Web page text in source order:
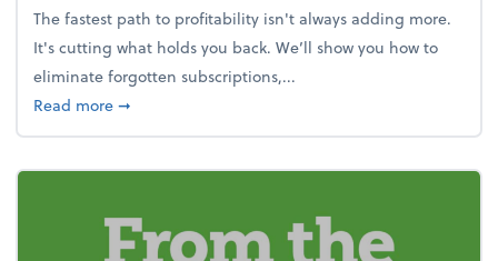
The fastest path to profitability isn't always adding more.
It's cutting what holds you back. We’ll show you how to
eliminate forgotten subscriptions,...
Read moreabout New Year's Resolution: Clean out the
➞